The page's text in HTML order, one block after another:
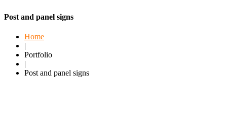
Post and panel signs
Home
|
Portfolio
|
Post and panel signs